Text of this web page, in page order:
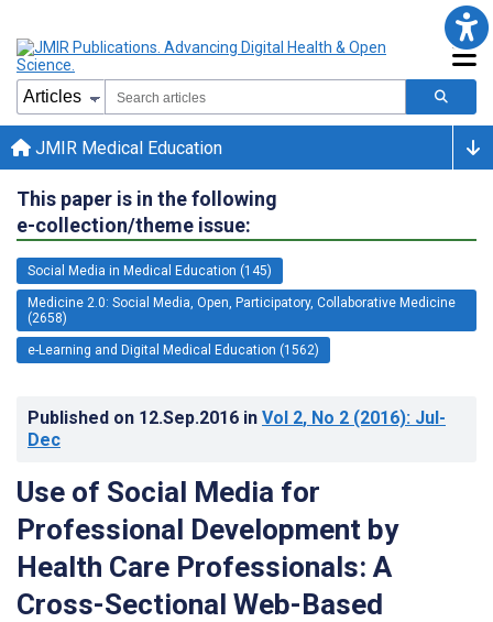
JMIR Medical Education
This paper is in the following
e-collection/theme issue:
Social Media in Medical Education (145)
Medicine 2.0: Social Media, Open, Participatory, Collaborative Medicine
(2658)
e-Learning and Digital Medical Education (1562)
Published on 12.Sep.2016 in Vol 2, No 2 (2016): Jul-
Dec
Use of Social Media for
Professional Development by
Health Care Professionals: A
Cross-Sectional Web-Based